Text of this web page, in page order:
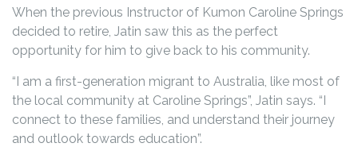
When the previous Instructor of Kumon Caroline Springs
decided to retire, Jatin saw this as the perfect
opportunity for him to give back to his community.
“I am a first-generation migrant to Australia, like most of
the local community at Caroline Springs”, Jatin says. “I
connect to these families, and understand their journey
and outlook towards education”.